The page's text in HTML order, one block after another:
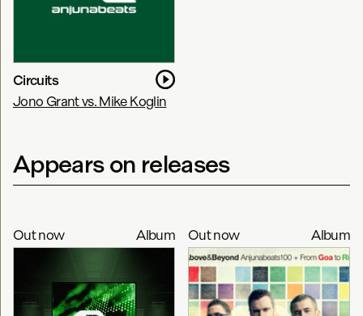
Circuits
Jono Grant vs. Mike Koglin
Appears on releases
Out now Album Out now Album